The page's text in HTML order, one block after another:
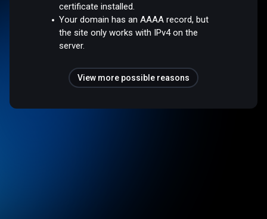
certificate installed.
Your domain has an AAAA record, but
the site only works with IPv4 on the
server.
View more possible reasons